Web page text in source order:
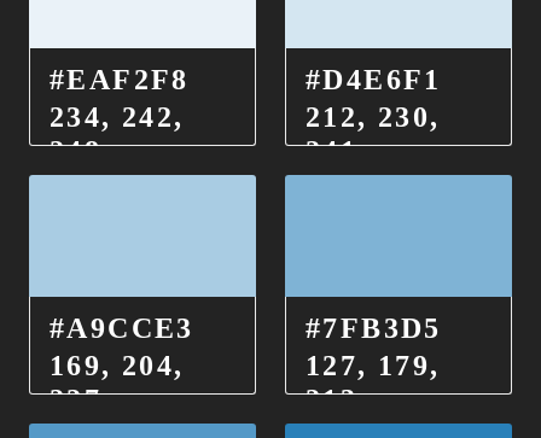
#EAF2F8
234, 242,
248
#D4E6F1
212, 230,
241
#A9CCE3
169, 204,
227
#7FB3D5
127, 179,
213